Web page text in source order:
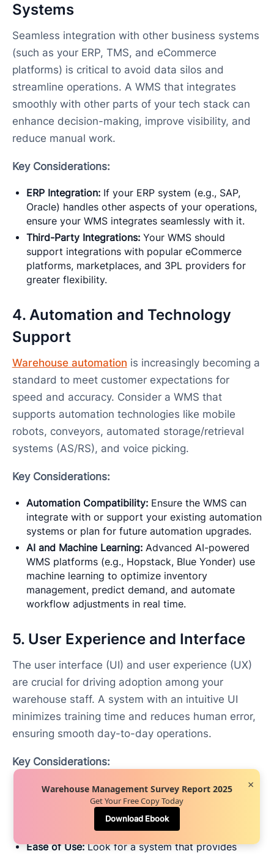
Systems
Seamless integration with other business systems
(such as your ERP, TMS, and eCommerce
platforms) is critical to avoid data silos and
streamline operations. A WMS that integrates
smoothly with other parts of your tech stack can
enhance decision-making, improve visibility, and
reduce manual work.
Key Considerations:
ERP Integration: If your ERP system (e.g., SAP,
Oracle) handles other aspects of your operations,
ensure your WMS integrates seamlessly with it.
Third-Party Integrations: Your WMS should
support integrations with popular eCommerce
platforms, marketplaces, and 3PL providers for
greater flexibility.
4. Automation and Technology
Support
Warehouse automation is increasingly becoming a
standard to meet customer expectations for
speed and accuracy. Consider a WMS that
supports automation technologies like mobile
robots, conveyors, automated storage/retrieval
systems (AS/RS), and voice picking.
Key Considerations:
Automation Compatibility: Ensure the WMS can
integrate with or support your existing automation
systems or plan for future automation upgrades.
AI and Machine Learning: Advanced AI-powered
WMS platforms (e.g., Hopstack, Blue Yonder) use
machine learning to optimize inventory
management, predict demand, and automate
workflow adjustments in real time.
5. User Experience and Interface
The user interface (UI) and user experience (UX)
are crucial for driving adoption among your
warehouse staff. A system with an intuitive UI
minimizes training time and reduces human error,
ensuring smooth day-to-day operations.
Key Considerations:
Mobile Accessibility:A mobile-friendly WMS
enables warehouse workers to access tasks,
inventory data, and performance metrics in real-
time from mobile devices or wearable technology.
Ease of Use:Look for a system that provides
Warehouse Management Survey Report 2025
Get Your Free Copy Today
Download Ebook
×